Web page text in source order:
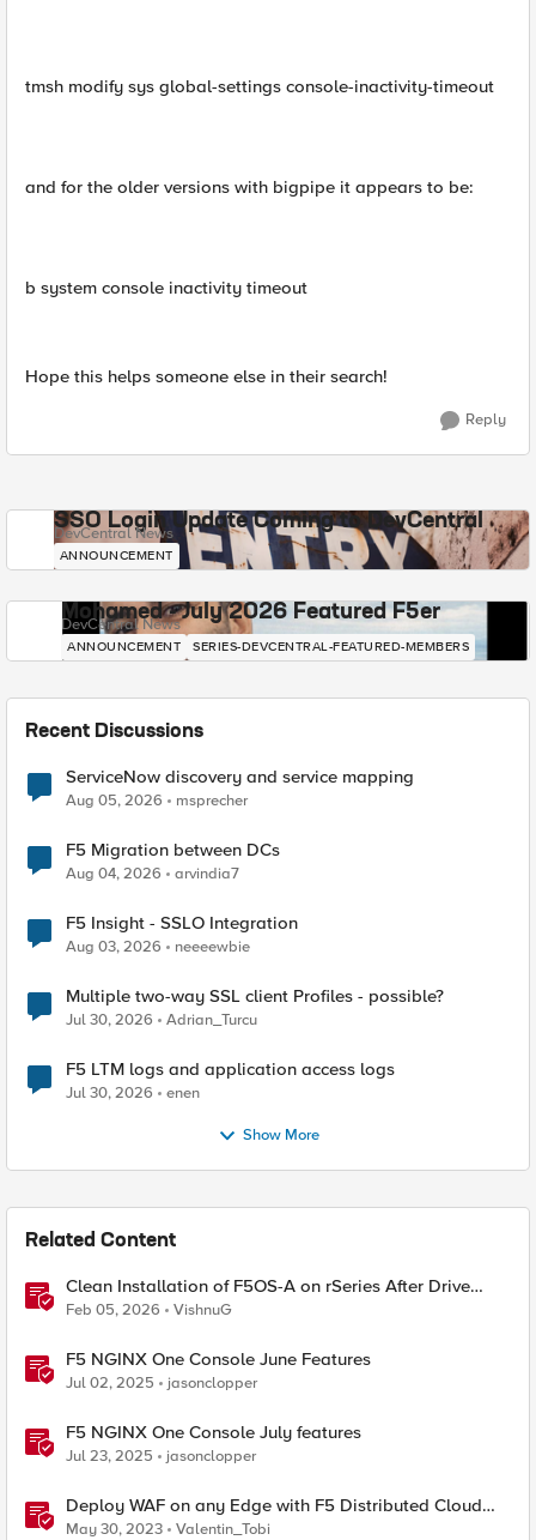
tmsh modify sys global-settings console-inactivity-timeout
and for the older versions with bigpipe it appears to be:
b system console inactivity timeout
Hope this helps someone else in their search!
Reply
SSO Login Update Coming to DevCentral
DevCentral News
ANNOUNCEMENT
Mohamed - July 2026 Featured F5er
DevCentral News
ANNOUNCEMENT SERIES-DEVCENTRAL-FEATURED-MEMBERS
Recent Discussions
ServiceNow discovery and service mapping
Aug 05, 2026 msprecher
F5 Migration between DCs
Aug 04, 2026 arvindia7
F5 Insight - SSLO Integration
Aug 03, 2026 neeeewbie
Multiple two-way SSL client Profiles - possible?
Jul 30, 2026 Adrian_Turcu
F5 LTM logs and application access logs
Jul 30, 2026 enen
Show More
Related Content
Clean Installation of F5OS-A on rSeries After Drive
Erasure or Console Loss
Feb 05, 2026 VishnuG
F5 NGINX One Console June Features
Jul 02, 2025 jasonclopper
F5 NGINX One Console July features
Jul 23, 2025 jasonclopper
Deploy WAF on any Edge with F5 Distributed Cloud
(SaaS Console, Automation)
May 30, 2023 Valentin_Tobi